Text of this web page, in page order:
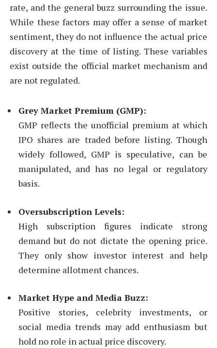
rate, and the general buzz surrounding the issue.
While these factors may offer a sense of market
sentiment, they do not influence the actual price
discovery at the time of listing. These variables
exist outside the official market mechanism and
are not regulated.
Grey Market Premium (GMP):
GMP reflects the unofficial premium at which
IPO shares are traded before listing. Though
widely followed, GMP is speculative, can be
manipulated, and has no legal or regulatory
basis.
Oversubscription Levels:
High subscription figures indicate strong
demand but do not dictate the opening price.
They only show investor interest and help
determine allotment chances.
Market Hype and Media Buzz:
Positive stories, celebrity investments, or
social media trends may add enthusiasm but
hold no role in actual price discovery.